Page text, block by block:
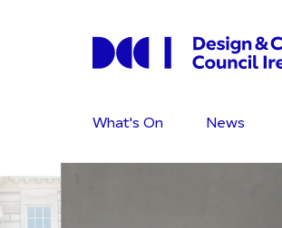
What's On News